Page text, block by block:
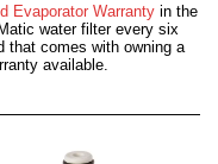
Evaporator Warranty in the
water filter every six
that comes with owning a
available.